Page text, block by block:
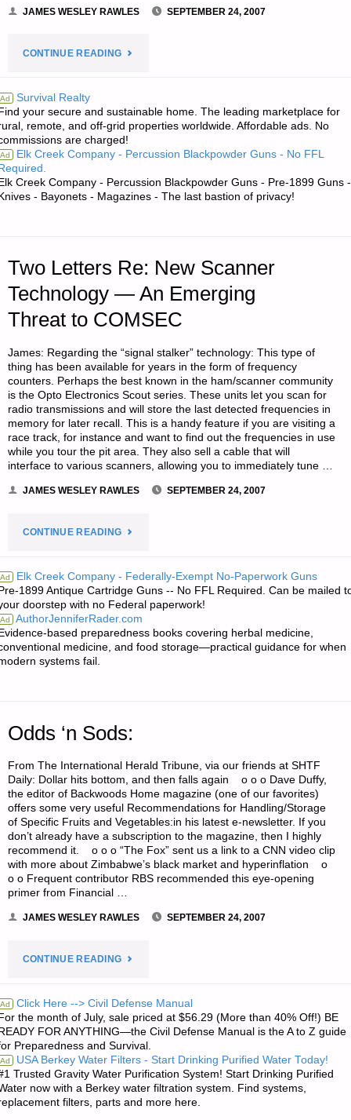
JAMES WESLEY RAWLES SEPTEMBER 24, 2007
CONTINUE READING"LETTER
ESTIMATE
ON
AN
ECONOMIC
OR
FULL-
SCALE
COLLAPSE?"
Ad Survival Realty
your secure and sustainable home. The leading marketplace for
remote, and off-grid properties worldwide. Affordable ads. No
are charged!
Ad Elk Creek Company - Percussion Blackpowder Guns - No FFL
Creek Company - Percussion Blackpowder Guns - Pre-1899 Guns -
- Bayonets - Magazines - The last bastion of privacy!
Two Letters Re: New Scanner
Technology — An Emerging
Threat to COMSEC
James: Regarding the “signal stalker” technology: This type of
thing has been available for years in the form of frequency
counters. Perhaps the best known in the ham/scanner community
is the Opto Electronics Scout series. These units let you scan for
radio transmissions and will store the last detected frequencies in
memory for later recall. This is a handy feature if you are visiting a
race track, for instance and want to find out the frequencies in use
while you tour the pit area. They also sell a cable that will
interface to various scanners, allowing you to immediately tune …
JAMES WESLEY RAWLES SEPTEMBER 24, 2007
CONTINUE READING"TWO
RE:
NEW
EMERGING
THREAT
TO
COMSEC"
Ad Elk Creek Company - Federally-Exempt No-Paperwork Guns
1899 Antique Cartridge Guns -- No FFL Required. Can be mailed
doorstep with no Federal paperwork!
Ad AuthorJenniferRader.com
based preparedness books covering herbal medicine,
medicine, and food storage—practical guidance for when
systems fail.
Odds ‘n Sods:
From The International Herald Tribune, via our friends at SHTF
Daily: Dollar hits bottom, and then falls again o o o Dave Duffy,
the editor of Backwoods Home magazine (one of our favorites)
offers some very useful Recommendations for Handling/Storage
of Specific Fruits and Vegetables:in his latest e-newsletter. If you
don’t already have a subscription to the magazine, then I highly
recommend it. o o o “The Fox” sent us a link to a CNN video clip
with more about Zimbabwe’s black market and hyperinflation o
o o Frequent contributor RBS recommended this eye-opening
primer from Financial …
JAMES WESLEY RAWLES SEPTEMBER 24, 2007
CONTINUE READING"ODDS
SODS:"
Ad Click Here --> Civil Defense Manual
the month of July, sale priced at $56.29 (More than 40% Off!) BE
FOR ANYTHING—the Civil Defense Manual is the A to Z guide
Preparedness and Survival.
Ad USA Berkey Water Filters - Start Drinking Purified Water Today!
Trusted Gravity Water Purification System! Start Drinking Purified
now with a Berkey water filtration system. Find systems,
filters, parts and more here.